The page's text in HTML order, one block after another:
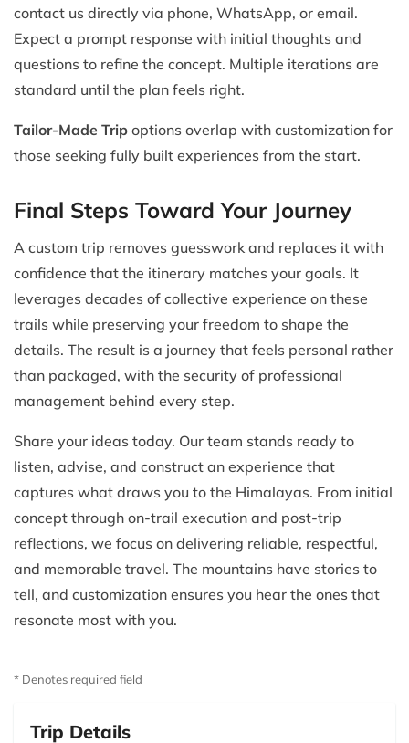
contact us directly via phone, WhatsApp, or email.
Expect a prompt response with initial thoughts and
questions to refine the concept. Multiple iterations are
standard until the plan feels right.
Tailor-Made Trip options overlap with customization for
those seeking fully built experiences from the start.
Final Steps Toward Your Journey
A custom trip removes guesswork and replaces it with
confidence that the itinerary matches your goals. It
leverages decades of collective experience on these
trails while preserving your freedom to shape the
details. The result is a journey that feels personal rather
than packaged, with the security of professional
management behind every step.
Share your ideas today. Our team stands ready to
listen, advise, and construct an experience that
captures what draws you to the Himalayas. From initial
concept through on-trail execution and post-trip
reflections, we focus on delivering reliable, respectful,
and memorable travel. The mountains have stories to
tell, and customization ensures you hear the ones that
resonate most with you.
* Denotes required field
Trip Details